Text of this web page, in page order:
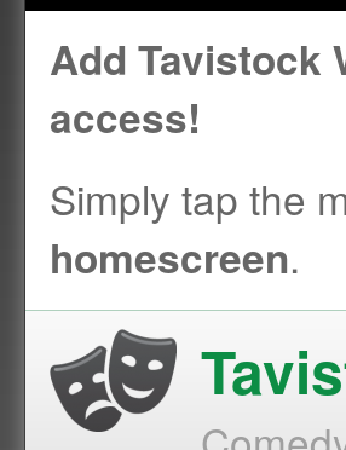
Add Tavistock
access!
Simply tap the
homescreen.